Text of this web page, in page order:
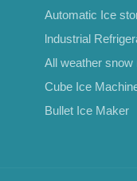
Automatic Ice
lndustrial
All weather
Cube Ice
Bullet Ice Maker